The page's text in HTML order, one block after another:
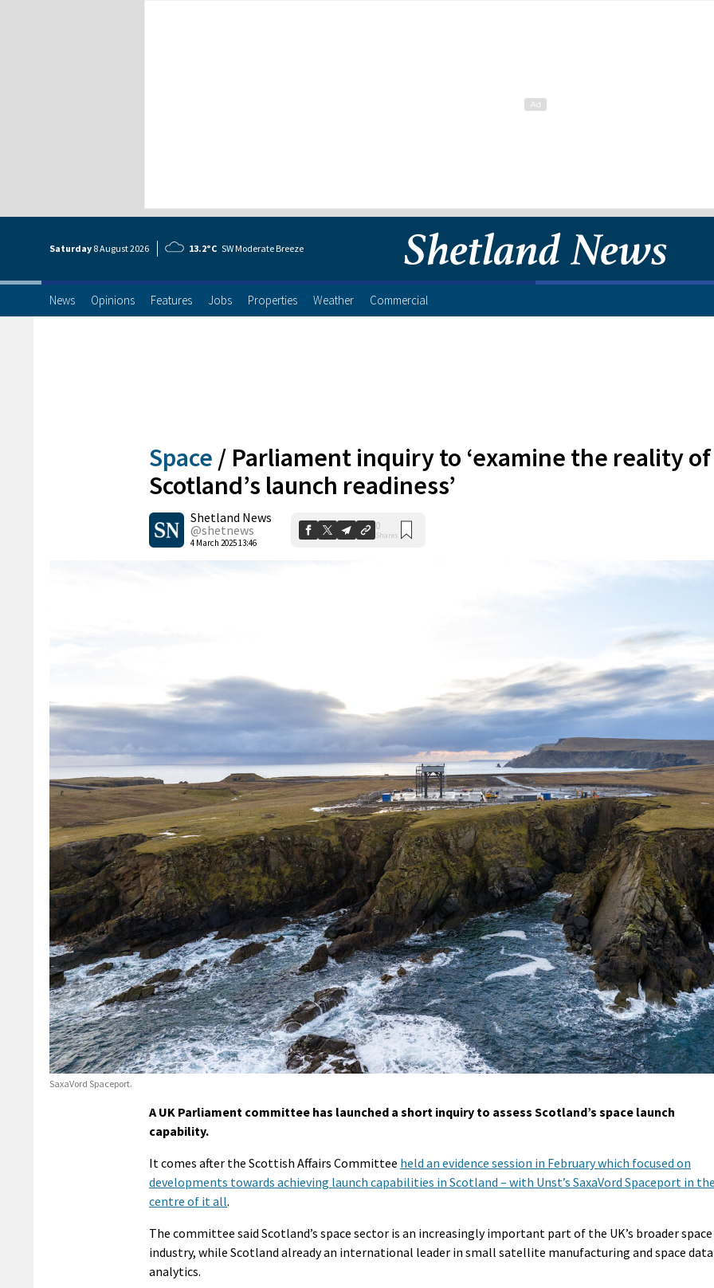
Saturday 8 August2026 13.2°C SW Moderate Breeze
News Opinions Features Jobs Properties Weather Commercial
Space / Parliament inquiry to ‘examine the reality of
Scotland’s launch readiness’
Shetland News
@shetnews
4 March 2025 13:46
0
Shares
SaxaVord Spaceport.
A UK Parliament committee has launched a short inquiry to assess Scotland’s space launch
capability.
It comes after the Scottish Affairs Committee held an evidence session in February which focused on
developments towards achieving launch capabilities in Scotland – with Unst’s SaxaVord Spaceport in
centre of it all.
The committee said Scotland’s space sector is an increasingly important part of the UK’s broader space
industry, while Scotland already an international leader in small satellite manufacturing and space data
analytics.